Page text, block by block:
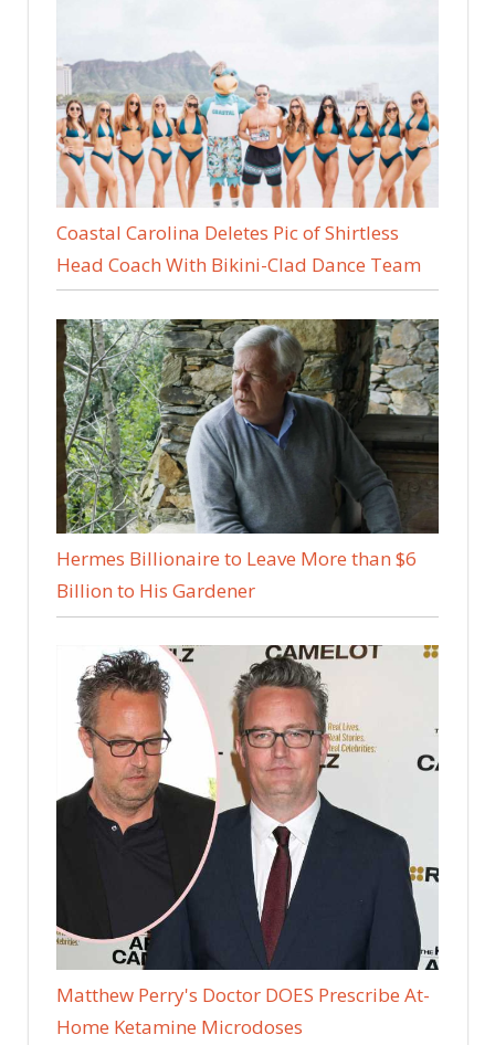
Coastal Carolina Deletes Pic of Shirtless
Head Coach With Bikini-Clad Dance Team
Hermes Billionaire to Leave More than $6
Billion to His Gardener
Matthew Perry's Doctor DOES Prescribe At-
Home Ketamine Microdoses